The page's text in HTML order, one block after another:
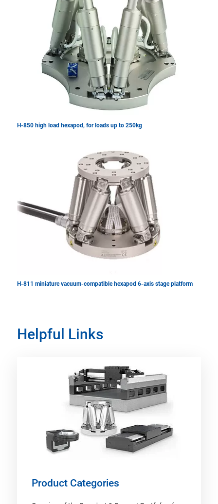
H-850 high load hexapod, for loads up to 250kg
H-811 miniature vacuum-compatible hexapod 6-axis stage platform
Helpful Links
Product Categories